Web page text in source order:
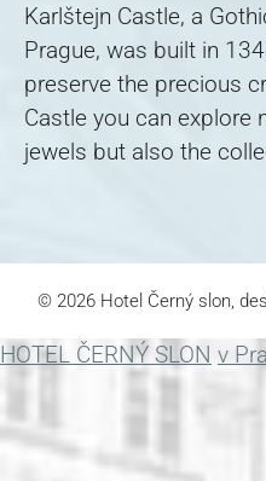
Karlštejn Castle, a
Prague, was built in
preserve the precious
Castle you can explore
jewels but also the
© 2026 Hotel Černý slon,
HOTEL ČERNÝ SLON v